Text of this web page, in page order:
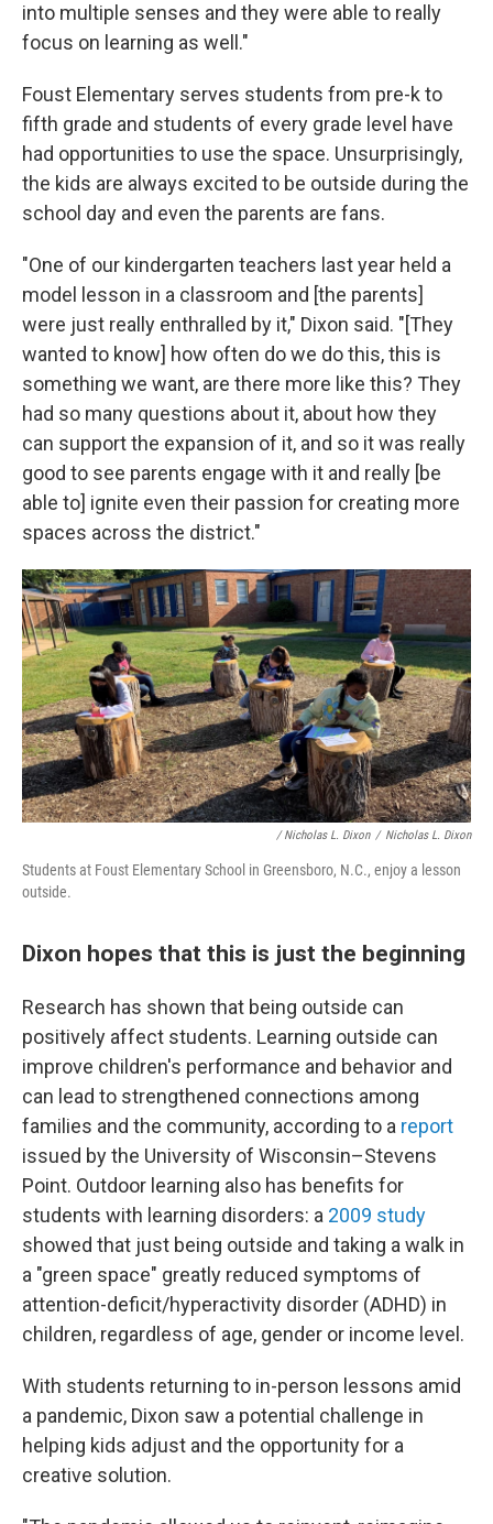
into multiple senses and they were able to really
focus on learning as well."
Foust Elementary serves students from pre-k to
fifth grade and students of every grade level have
had opportunities to use the space. Unsurprisingly,
the kids are always excited to be outside during the
school day and even the parents are fans.
"One of our kindergarten teachers last year held a
model lesson in a classroom and [the parents]
were just really enthralled by it," Dixon said. "[They
wanted to know] how often do we do this, this is
something we want, are there more like this? They
had so many questions about it, about how they
can support the expansion of it, and so it was really
good to see parents engage with it and really [be
able to] ignite even their passion for creating more
spaces across the district."
/ Nicholas L. Dixon / Nicholas L. Dixon
Students at Foust Elementary School in Greensboro, N.C., enjoy a lesson
outside.
Dixon hopes that this is just the beginning
Research has shown that being outside can
positively affect students. Learning outside can
improve children's performance and behavior and
can lead to strengthened connections among
families and the community, according to a report
issued by the University of Wisconsin–Stevens
Point. Outdoor learning also has benefits for
students with learning disorders: a 2009 study
showed that just being outside and taking a walk in
a "green space" greatly reduced symptoms of
attention-deficit/hyperactivity disorder (ADHD) in
children, regardless of age, gender or income level.
With students returning to in-person lessons amid
a pandemic, Dixon saw a potential challenge in
helping kids adjust and the opportunity for a
creative solution.